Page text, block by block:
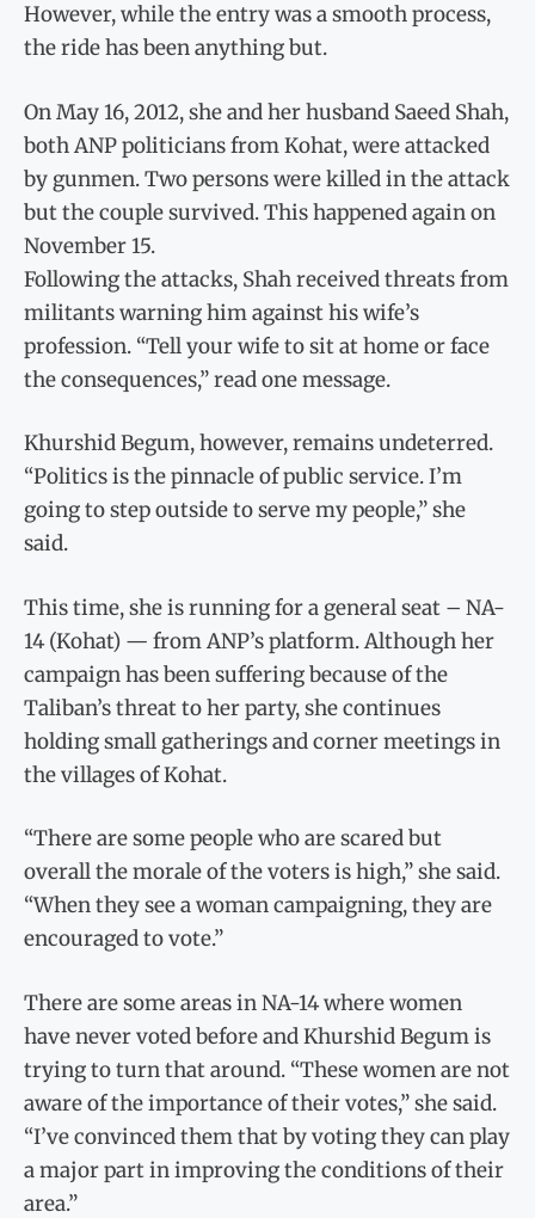
However, while the entry was a smooth process,
the ride has been anything but.
On May 16, 2012, she and her husband Saeed Shah,
both ANP politicians from Kohat, were attacked
by gunmen. Two persons were killed in the attack
but the couple survived. This happened again on
November 15.
Following the attacks, Shah received threats from
militants warning him against his wife’s
profession. “Tell your wife to sit at home or face
the consequences,” read one message.
Khurshid Begum, however, remains undeterred.
“Politics is the pinnacle of public service. I’m
going to step outside to serve my people,” she
said.
This time, she is running for a general seat – NA-
14 (Kohat) — from ANP’s platform. Although her
campaign has been suffering because of the
Taliban’s threat to her party, she continues
holding small gatherings and corner meetings in
the villages of Kohat.
“There are some people who are scared but
overall the morale of the voters is high,” she said.
“When they see a woman campaigning, they are
encouraged to vote.”
There are some areas in NA-14 where women
have never voted before and Khurshid Begum is
trying to turn that around. “These women are not
aware of the importance of their votes,” she said.
“I’ve convinced them that by voting they can play
a major part in improving the conditions of their
area.”